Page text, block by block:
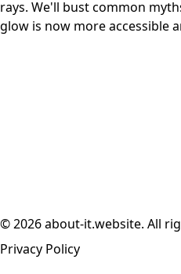
rays. We'll bust common
glow is now more accessible
© 2026 about-it.website. All
Privacy Policy